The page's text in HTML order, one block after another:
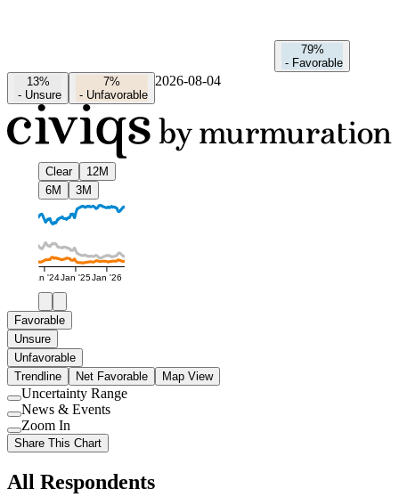
79%
- Favorable
13%
- Unsure
7%
- Unfavorable
2026-08-04
Clear
12M
6M
3M
Jan '24Jan '25Jan '26
Favorable
Unsure
Unfavorable
Trendline
Net Favorable Map View
Use
setting
Uncertainty Range
Use
setting
News & Events
Use
setting
Zoom In
Share This Chart
All Respondents